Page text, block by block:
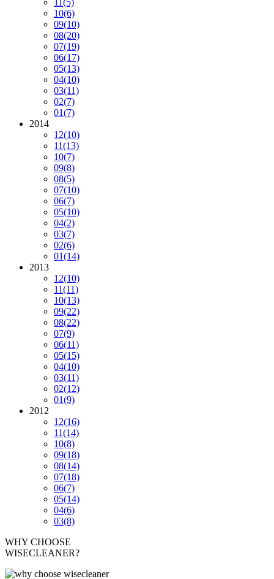
11(5)
10(6)
09(10)
08(20)
07(19)
06(17)
05(13)
04(10)
03(11)
02(7)
01(7)
2014
12(10)
11(13)
10(7)
09(8)
08(5)
07(10)
06(7)
05(10)
04(2)
03(7)
02(6)
01(14)
2013
12(10)
11(11)
10(13)
09(22)
08(22)
07(9)
06(11)
05(15)
04(10)
03(11)
02(12)
01(9)
2012
12(16)
11(14)
10(8)
09(18)
08(14)
07(18)
06(7)
05(14)
04(6)
03(8)
WHY CHOOSE
WISECLEANER?